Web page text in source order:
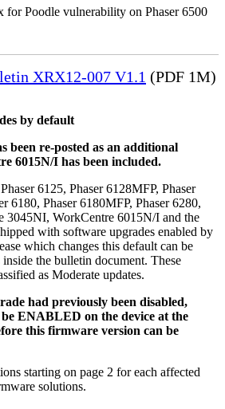
for Poodle vulnerability on Phaser 6500
XRX12-007 V1.1 (PDF 1M)
by default
been re-posted as an additional
6015N/I has been included.
6125, Phaser 6128MFP, Phaser
6180, Phaser 6180MFP, Phaser 6280,
3045NI, WorkCentre 6015N/I and the
with software upgrades enabled by
which changes this default can be
the bulletin document. These
as Moderate updates.
had previously been disabled,
ENABLED on the device at the
this firmware version can be
starting on page 2 for each affected
solutions.